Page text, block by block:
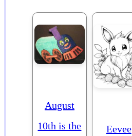
August
10th is the
Eevee